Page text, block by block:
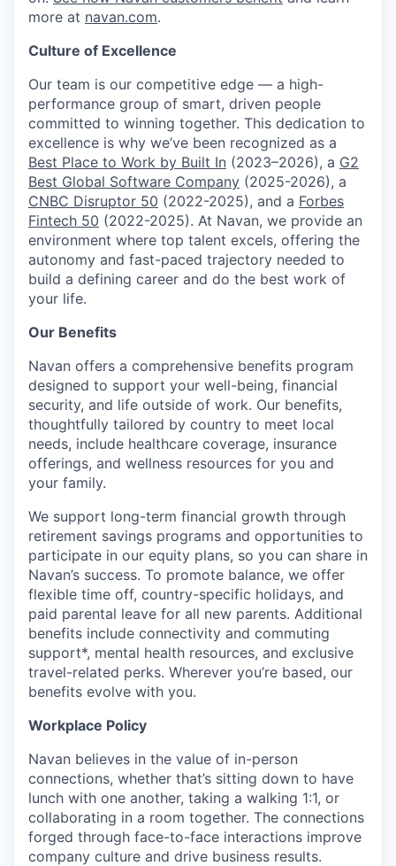
more at navan.com.
Culture of Excellence
Our team is our competitive edge — a high-
performance group of smart, driven people
committed to winning together. This dedication to
excellence is why we’ve been recognized as a
Best Place to Work by Built In (2023–2026), a G2
Best Global Software Company (2025-2026), a
CNBC Disruptor 50 (2022-2025), and a Forbes
Fintech 50 (2022-2025). At Navan, we provide an
environment where top talent excels, offering the
autonomy and fast-paced trajectory needed to
build a defining career and do the best work of
your life.
Our Benefits
Navan offers a comprehensive benefits program
designed to support your well-being, financial
security, and life outside of work. Our benefits,
thoughtfully tailored by country to meet local
needs, include healthcare coverage, insurance
offerings, and wellness resources for you and
your family.
We support long-term financial growth through
retirement savings programs and opportunities to
participate in our equity plans, so you can share in
Navan’s success. To promote balance, we offer
flexible time off, country-specific holidays, and
paid parental leave for all new parents. Additional
benefits include connectivity and commuting
support*, mental health resources, and exclusive
travel-related perks. Wherever you’re based, our
benefits evolve with you.
Workplace Policy
Navan believes in the value of in-person
connections, whether that’s sitting down to have
lunch with one another, taking a walking 1:1, or
collaborating in a room together. The connections
forged through face-to-face interactions improve
company culture and drive business results.